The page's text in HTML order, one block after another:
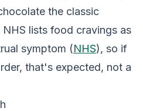
the classic
NHS lists food cravings as
symptom (NHS), so if
that's expected, not a